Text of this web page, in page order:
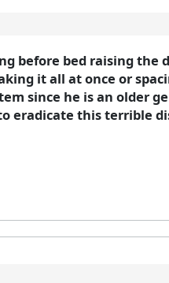
before bed raising the
it all at once or
since he is an older
eradicate this terrible